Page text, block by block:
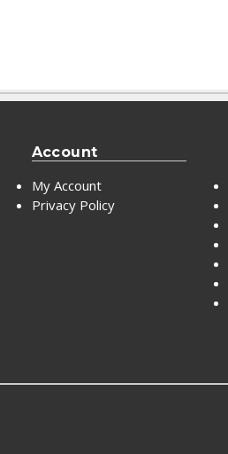
Account
My Account
Privacy Policy